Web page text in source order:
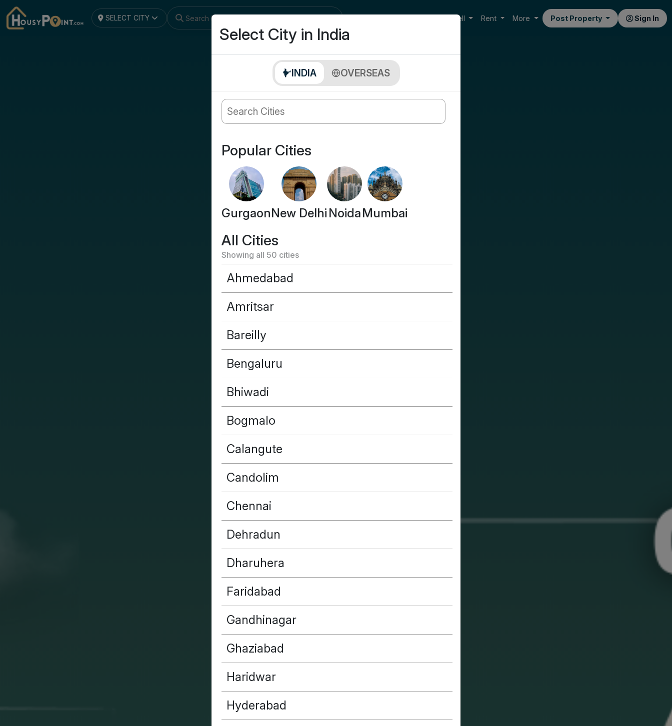
SELECT CITY Search by Sell Rent More Post Property Sign In
Select City in India
INDIA OVERSEAS
Popular Cities
GurgaonNew Delhi NoidaMumbai
All Cities
Showing all 50 cities
Ahmedabad
Amritsar
Bareilly
Bengaluru
Bhiwadi
Bogmalo
Calangute
Candolim
Chennai
Dehradun
Dharuhera
Faridabad
Gandhinagar
Ghaziabad
Haridwar
Hyderabad